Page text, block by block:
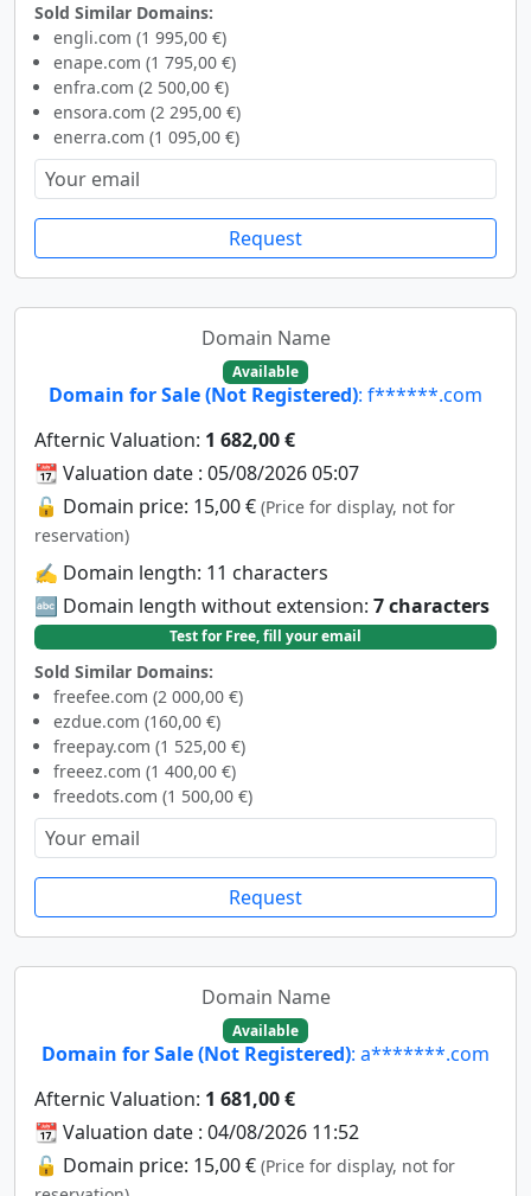
Sold Similar Domains:
engli.com (1 995,00 €)
enape.com (1 795,00 €)
enfra.com (2 500,00 €)
ensora.com (2 295,00 €)
enerra.com (1 095,00 €)
Request
Domain Name
Available
Domain for Sale (Not Registered): f******.com
Afternic Valuation: 1 682,00 €
📆 Valuation date : 05/08/2026 05:07
🔓 Domain price: 15,00 € (Price for display, not for
reservation)
✍️ Domain length: 11 characters
🔤 Domain length without extension: 7 characters
Test for Free, fill your email
Sold Similar Domains:
freefee.com (2 000,00 €)
ezdue.com (160,00 €)
freepay.com (1 525,00 €)
freeez.com (1 400,00 €)
freedots.com (1 500,00 €)
Request
Domain Name
Available
Domain for Sale (Not Registered): a*******.com
Afternic Valuation: 1 681,00 €
📆 Valuation date : 04/08/2026 11:52
🔓 Domain price: 15,00 € (Price for display, not for